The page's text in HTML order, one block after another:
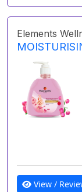
Elements
View /